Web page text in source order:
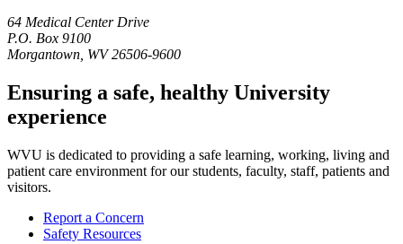
64 Medical Center Drive
P.O. Box 9100
Morgantown, WV 26506-9600
Ensuring a safe, healthy University
experience
WVU is dedicated to providing a safe learning, working, living and
patient care environment for our students, faculty, staff, patients and
visitors.
Report a Concern
Safety Resources